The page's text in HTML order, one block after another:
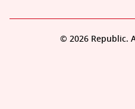
© 2026 Republic.